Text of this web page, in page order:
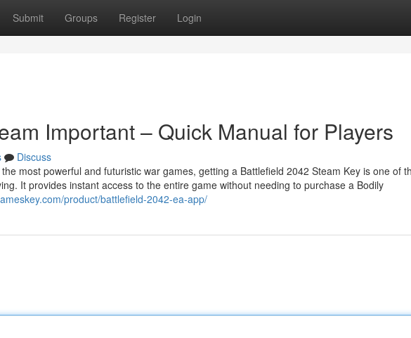
Submit Groups Register Login
Important – Quick Manual for Players
Discuss
most powerful and futuristic war games, getting a Battlefield 2042 Steam Key is one of
It provides instant access to the entire game without needing to purchase a Bodily
product/battlefield-2042-ea-app/